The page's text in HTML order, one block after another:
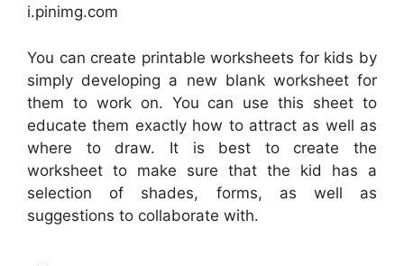
i.pinimg.com
You can create printable worksheets for kids by
simply developing a new blank worksheet for
them to work on. You can use this sheet to
educate them exactly how to attract as well as
where to draw. It is best to create the
worksheet to make sure that the kid has a
selection of shades, forms, as well as
suggestions to collaborate with.